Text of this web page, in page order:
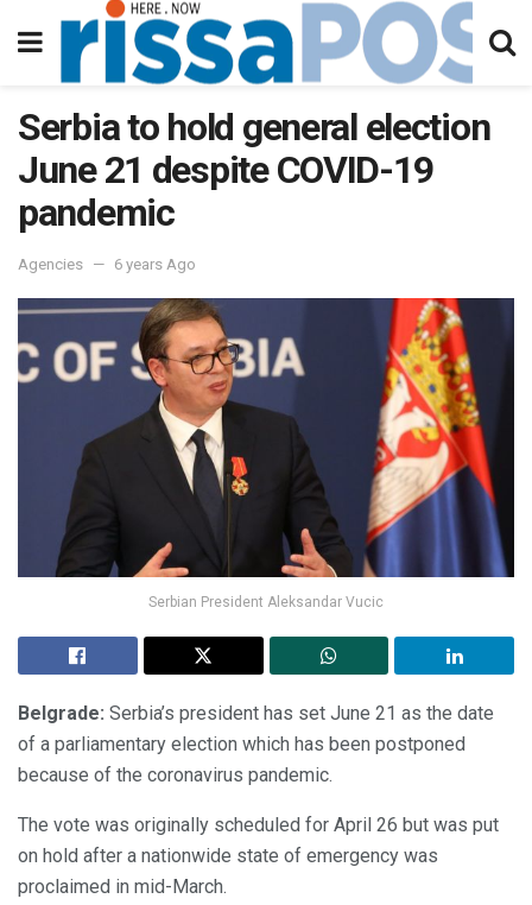
Serbia to hold general election
June 21 despite COVID-19
pandemic
Agencies 6 years Ago
Serbian President Aleksandar Vucic
Belgrade: Serbia’s president has set June 21 as the date
of a parliamentary election which has been postponed
because of the coronavirus pandemic.
The vote was originally scheduled for April 26 but was put
on hold after a nationwide state of emergency was
proclaimed in mid-March.